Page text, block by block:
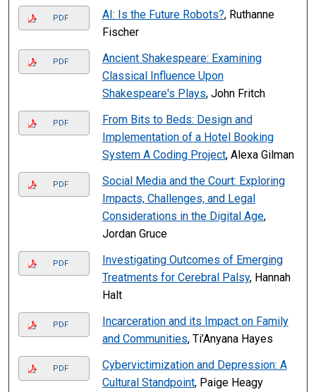
PDF AI: Is the Future Robots?, Ruthanne
Fischer
PDF
Ancient Shakespeare: Examining
Classical Influence Upon
Shakespeare's Plays, John Fritch
PDF
From Bits to Beds: Design and
Implementation of a Hotel Booking
System A Coding Project, Alexa Gilman
PDF
Social Media and the Court: Exploring
Impacts, Challenges, and Legal
Considerations in the Digital Age,
Jordan Gruce
PDF
Investigating Outcomes of Emerging
Treatments for Cerebral Palsy, Hannah
Halt
PDF
Incarceration and its Impact on Family
and Communities, Ti’Anyana Hayes
PDF
Cybervictimization and Depression: A
Cultural Standpoint, Paige Heagy